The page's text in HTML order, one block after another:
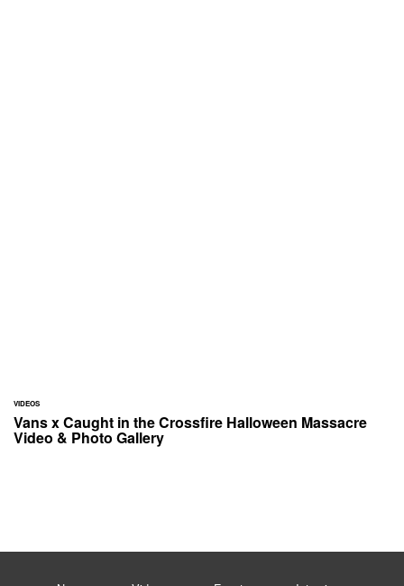
VIDEOS
Vans x Caught in the Crossfire Halloween Massacre
Video & Photo Gallery